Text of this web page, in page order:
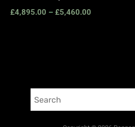
£4,895.00 – £5,460.00